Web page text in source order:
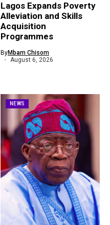
Lagos Expands Poverty
Alleviation and Skills
Acquisition
Programmes
ByMbam Chisom
August 6, 2026
NEWS